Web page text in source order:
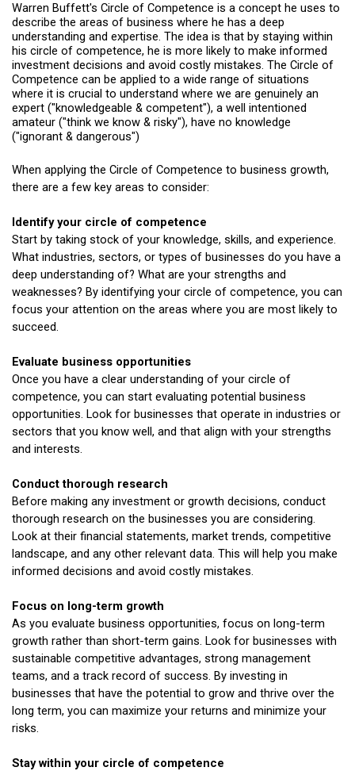
Warren Buffett's Circle of Competence is a concept he uses to
describe the areas of business where he has a deep
understanding and expertise. The idea is that by staying within
his circle of competence, he is more likely to make informed
investment decisions and avoid costly mistakes. The Circle of
Competence can be applied to a wide range of situations
where it is crucial to understand where we are genuinely an
expert ("knowledgeable & competent"), a well intentioned
amateur ("think we know & risky"), have no knowledge
("ignorant & dangerous")
When applying the Circle of Competence to business growth,
there are a few key areas to consider:
Identify your circle of competence
Start by taking stock of your knowledge, skills, and experience.
What industries, sectors, or types of businesses do you have a
deep understanding of? What are your strengths and
weaknesses? By identifying your circle of competence, you can
focus your attention on the areas where you are most likely to
succeed.
Evaluate business opportunities
Once you have a clear understanding of your circle of
competence, you can start evaluating potential business
opportunities. Look for businesses that operate in industries or
sectors that you know well, and that align with your strengths
and interests.
Conduct thorough research
Before making any investment or growth decisions, conduct
thorough research on the businesses you are considering.
Look at their financial statements, market trends, competitive
landscape, and any other relevant data. This will help you make
informed decisions and avoid costly mistakes.
Focus on long-term growth
As you evaluate business opportunities, focus on long-term
growth rather than short-term gains. Look for businesses with
sustainable competitive advantages, strong management
teams, and a track record of success. By investing in
businesses that have the potential to grow and thrive over the
long term, you can maximize your returns and minimize your
risks.
Stay within your circle of competence